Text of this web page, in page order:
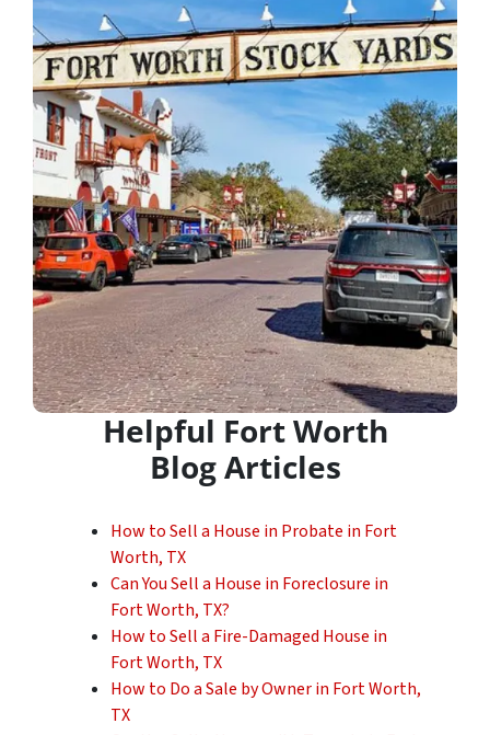
Helpful Fort Worth
Blog Articles
How to Sell a House in Probate in Fort
Worth, TX
Can You Sell a House in Foreclosure in
Fort Worth, TX?
How to Sell a Fire-Damaged House in
Fort Worth, TX
How to Do a Sale by Owner in Fort Worth,
TX